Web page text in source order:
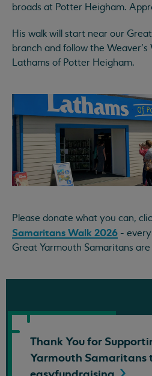
broads at Potter Heigham.
His walk will start near our
branch and follow the
Lathams of Potter Heigham.
Please donate what you can,
Samaritans Walk 2026 -
Great Yarmouth Samaritans
Thank You for
Yarmouth Samaritans